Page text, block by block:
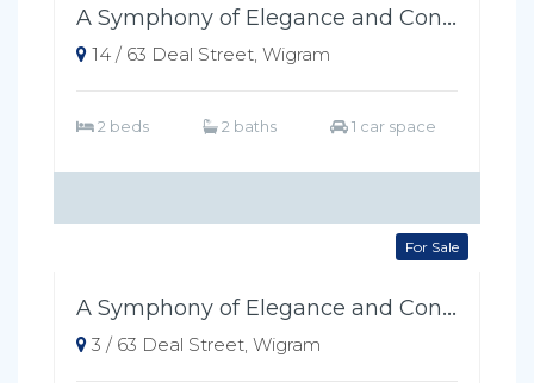
A Symphony of Elegance and Convenience
14 / 63 Deal Street, Wigram
2 beds 2 baths 1 car space
For Sale
A Symphony of Elegance and Convenience
3 / 63 Deal Street, Wigram